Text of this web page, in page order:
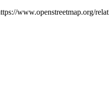
www.openstreetmap.org/